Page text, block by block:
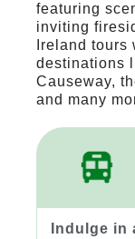
featuring
inviting
Ireland
destinations
Causeway,
and many
Indulge